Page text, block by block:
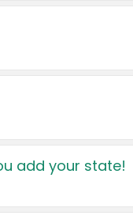
add your state!